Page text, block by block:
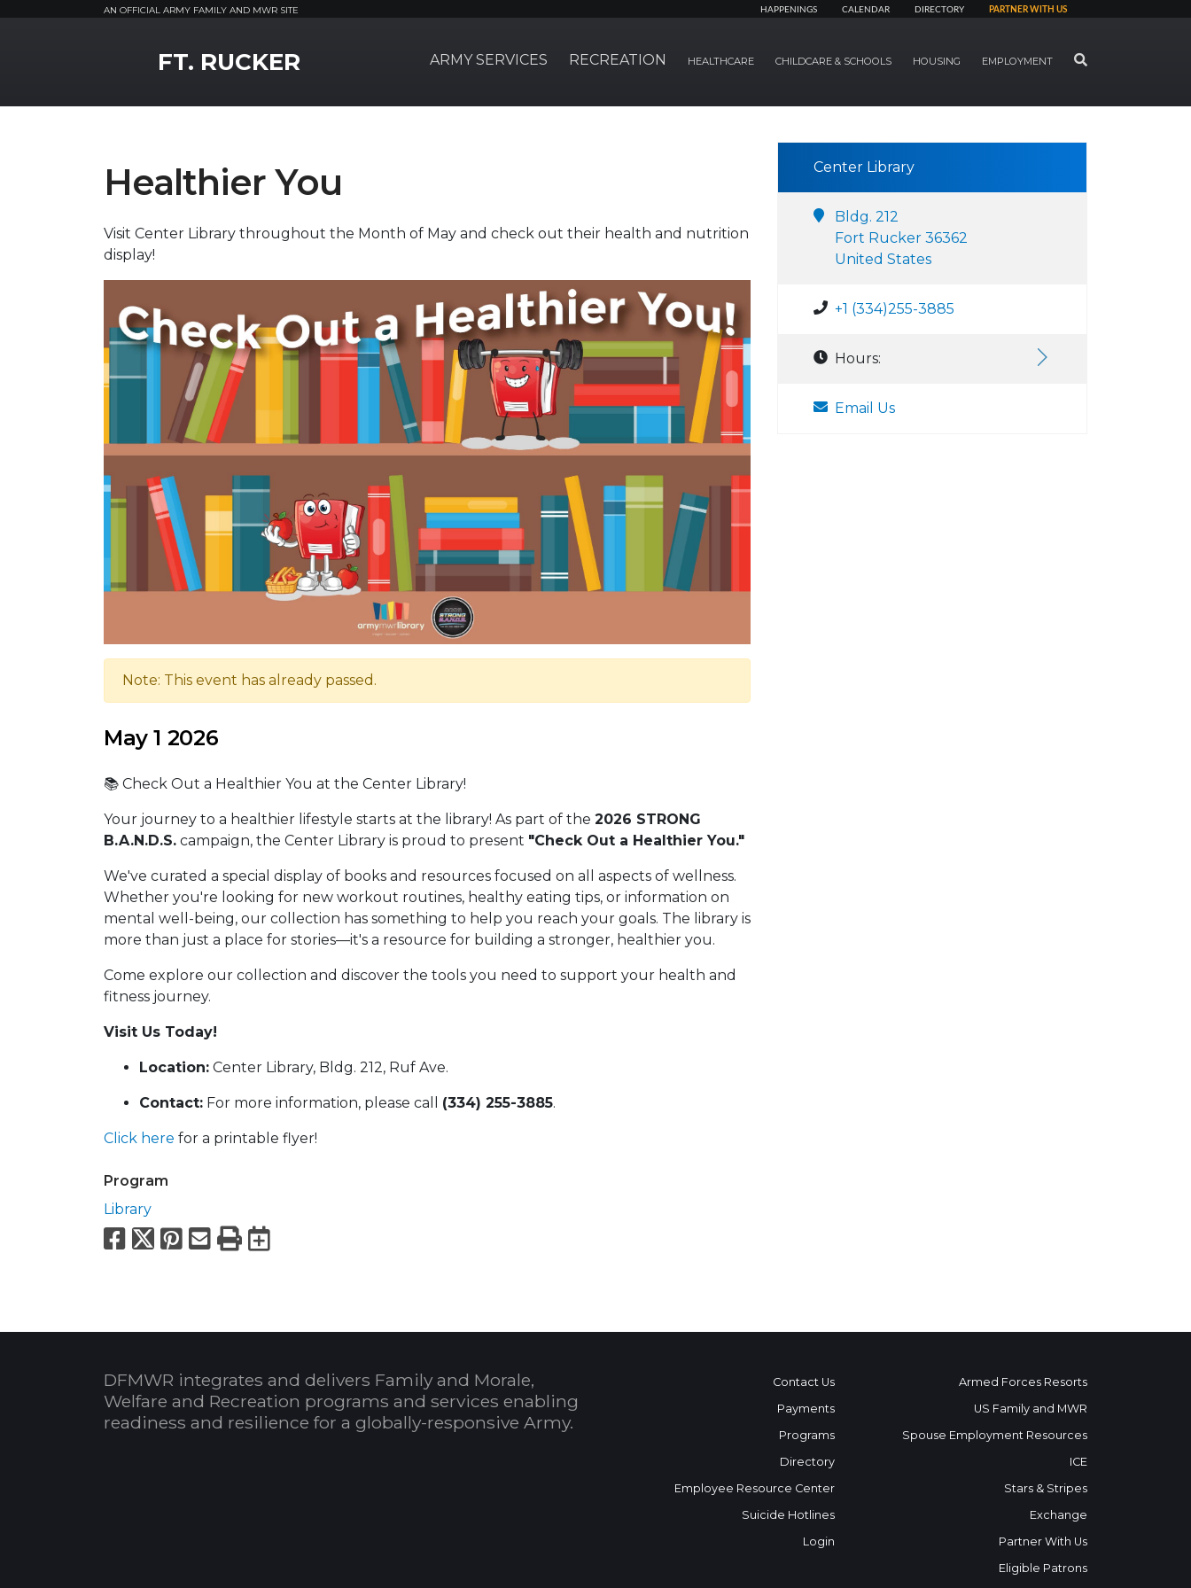
AN OFFICIAL ARMY FAMILY AND MWR SITE HAPPENINGS CALENDAR DIRECTORY PARTNER WITH US
FT. RUCKER ARMY SERVICES RECREATION HEALTHCARE CHILDCARE & SCHOOLS HOUSING EMPLOYMENT SEARCH
Healthier You
Visit Center Library throughout the Month of May and check out their health and nutrition
display!
Note: This event has already passed.
May 1 2026
📚 Check Out a Healthier You at the Center Library!
Your journey to a healthier lifestyle starts at the library! As part of the 2026 STRONG
B.A.N.D.S. campaign, the Center Library is proud to present "Check Out a Healthier You."
We've curated a special display of books and resources focused on all aspects of wellness.
Whether you're looking for new workout routines, healthy eating tips, or information on
mental well-being, our collection has something to help you reach your goals. The library is
more than just a place for stories—it's a resource for building a stronger, healthier you.
Come explore our collection and discover the tools you need to support your health and
fitness journey.
Visit Us Today!
Location: Center Library, Bldg. 212, Ruf Ave.
Contact: For more information, please call (334) 255-3885.
Click here for a printable flyer!
Program
Library
Facebook
X Pinterest
Email
PrintExport to Calendar
Center Library
Bldg. 212
Fort Rucker 36362
United States
+1 (334)255-3885
Hours:
Email Us
DFMWR integrates and delivers Family and Morale,
Welfare and Recreation programs and services enabling
readiness and resilience for a globally-responsive Army.
Contact Us
Payments
Programs
Directory
Employee Resource Center
Suicide Hotlines
Login
Armed Forces Resorts
US Family and MWR
Spouse Employment Resources
ICE
Stars & Stripes
Exchange
Partner With Us
Eligible Patrons